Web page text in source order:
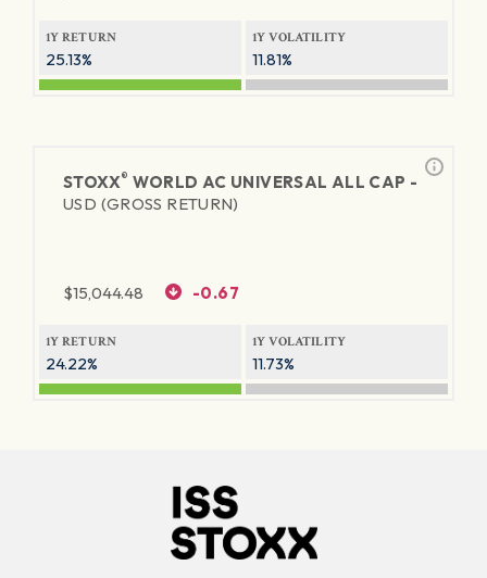
1Y RETURN
25.13%
1Y VOLATILITY
11.81%
STOXX® WORLD AC UNIVERSAL ALL CAP -
USD (GROSS RETURN)
$15,044.48 -0.67
1Y RETURN
24.22%
1Y VOLATILITY
11.73%